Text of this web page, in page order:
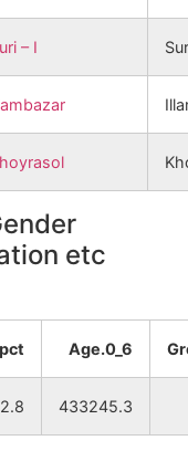
– I
etc
Age.0_6
433245.3